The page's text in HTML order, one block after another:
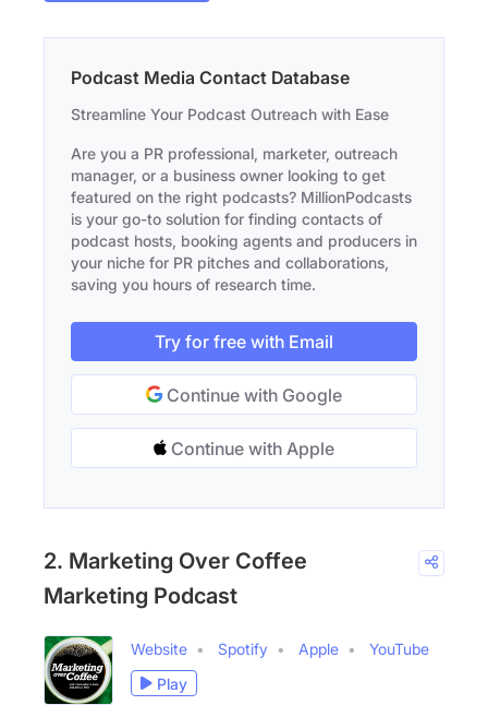
Podcast Media Contact Database
Streamline Your Podcast Outreach with Ease
Are you a PR professional, marketer, outreach
manager, or a business owner looking to get
featured on the right podcasts? MillionPodcasts
is your go-to solution for finding contacts of
podcast hosts, booking agents and producers in
your niche for PR pitches and collaborations,
saving you hours of research time.
Try for free with Email
Continue with Google
Continue with Apple
2. Marketing Over Coffee
Marketing Podcast
Website Spotify Apple
YouTube
Play